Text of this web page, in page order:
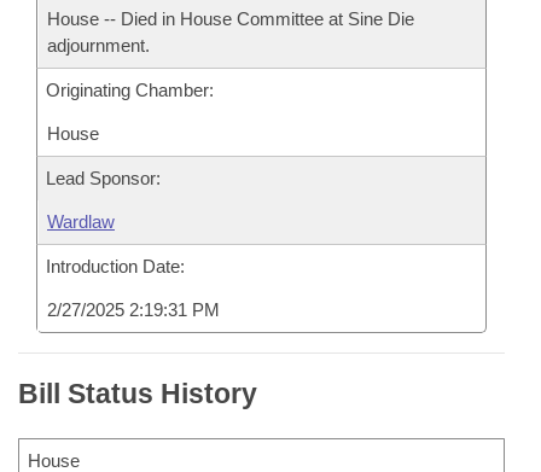
House -- Died in House Committee at Sine Die
adjournment.
Originating Chamber:
House
Lead Sponsor:
Wardlaw
Introduction Date:
2/27/2025 2:19:31 PM
Bill Status History
House